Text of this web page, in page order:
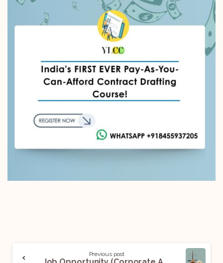
Previous post